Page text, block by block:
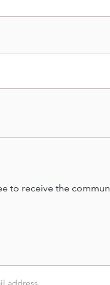
to receive the